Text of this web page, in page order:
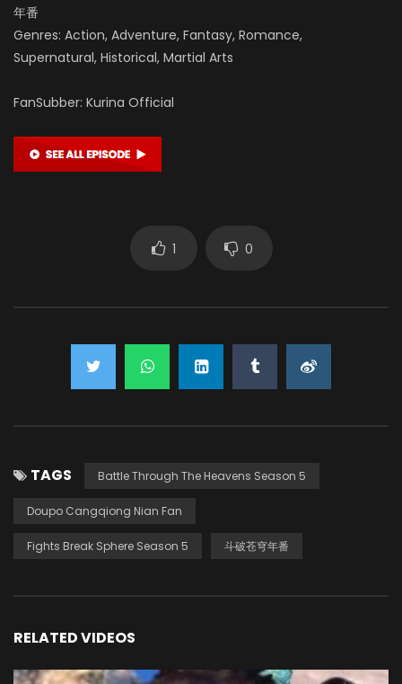
年番
Genres: Action, Adventure, Fantasy, Romance,
Supernatural, Historical, Martial Arts
FanSubber: Kurina Official
1 0
TAGS Battle Through The Heavens Season 5
Doupo Cangqiong Nian Fan
Fights Break Sphere Season 5 斗破苍穹年番
RELATED VIDEOS